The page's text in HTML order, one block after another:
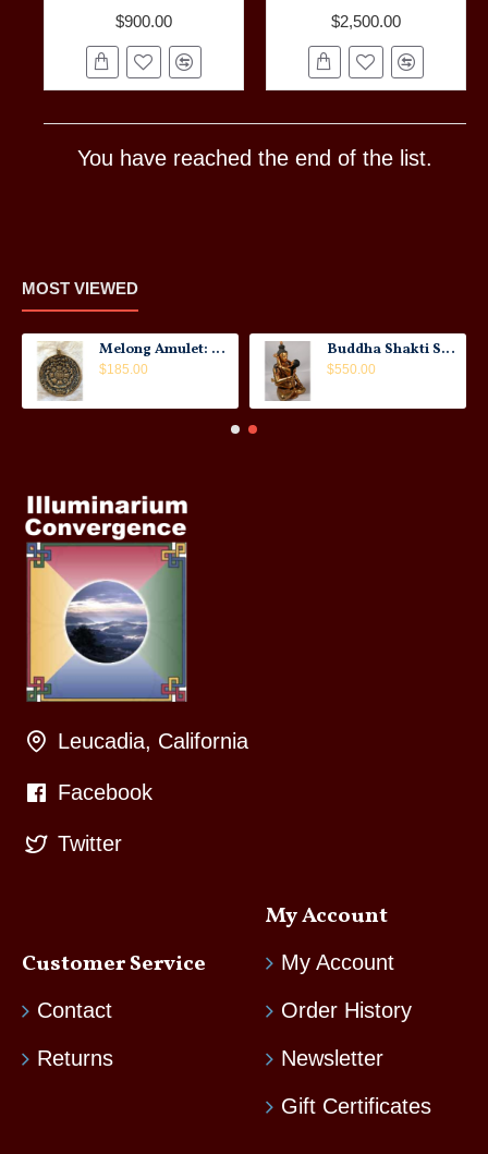
$900.00 $2,500.00
You have reached the end of the list.
MOST VIEWED
Melong Amulet: Tibet, 20th Century
$185.00
Buddha Shakti Statue: Tantric Union
$550.00
Leucadia, California
Facebook
Twitter
Customer Service
Contact
Returns
My Account
My Account
Order History
Newsletter
Gift Certificates